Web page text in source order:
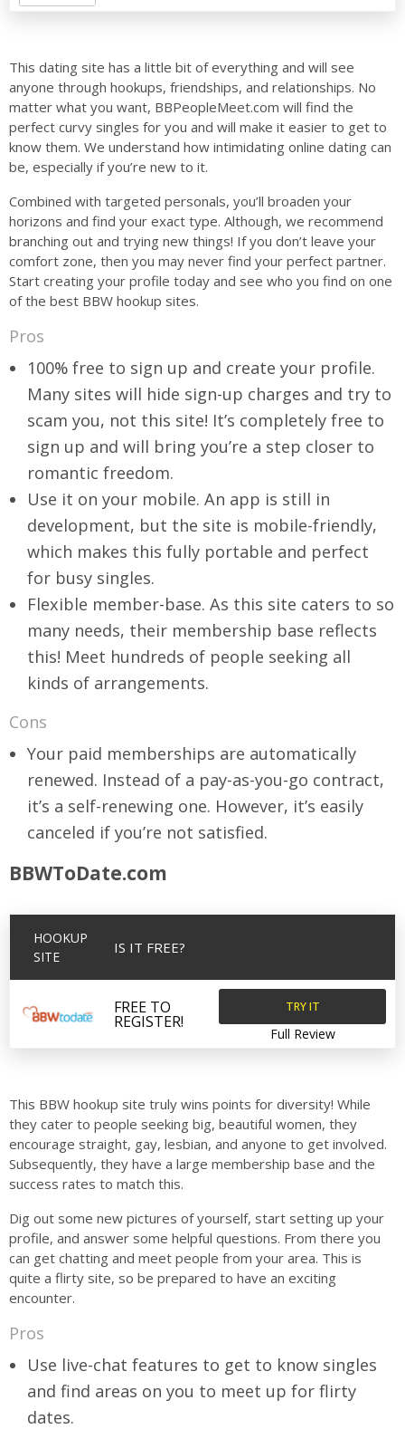
This dating site has a little bit of everything and will see
anyone through hookups, friendships, and relationships. No
matter what you want, BBPeopleMeet.com will find the
perfect curvy singles for you and will make it easier to get to
know them. We understand how intimidating online dating can
be, especially if you’re new to it.
Combined with targeted personals, you’ll broaden your
horizons and find your exact type. Although, we recommend
branching out and trying new things! If you don’t leave your
comfort zone, then you may never find your perfect partner.
Start creating your profile today and see who you find on one
of the best BBW hookup sites.
Pros
100% free to sign up and create your profile.
Many sites will hide sign-up charges and try to
scam you, not this site! It’s completely free to
sign up and will bring you’re a step closer to
romantic freedom.
Use it on your mobile. An app is still in
development, but the site is mobile-friendly,
which makes this fully portable and perfect
for busy singles.
Flexible member-base. As this site caters to so
many needs, their membership base reflects
this! Meet hundreds of people seeking all
kinds of arrangements.
Cons
Your paid memberships are automatically
renewed. Instead of a pay-as-you-go contract,
it’s a self-renewing one. However, it’s easily
canceled if you’re not satisfied.
BBWToDate.com
HOOKUP
SITE
IS IT FREE?
FREE TO
REGISTER!
TRY IT
Full Review
This BBW hookup site truly wins points for diversity! While
they cater to people seeking big, beautiful women, they
encourage straight, gay, lesbian, and anyone to get involved.
Subsequently, they have a large membership base and the
success rates to match this.
Dig out some new pictures of yourself, start setting up your
profile, and answer some helpful questions. From there you
can get chatting and meet people from your area. This is
quite a flirty site, so be prepared to have an exciting
encounter.
Pros
Use live-chat features to get to know singles
and find areas on you to meet up for flirty
dates.